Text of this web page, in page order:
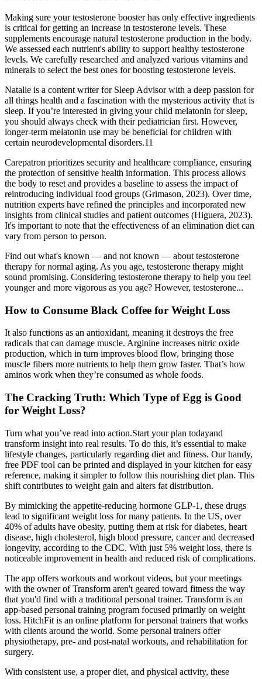
Making sure your testosterone booster has only effective ingredients
is critical for getting an increase in testosterone levels. These
supplements encourage natural testosterone production in the body.
We assessed each nutrient's ability to support healthy testosterone
levels. We carefully researched and analyzed various vitamins and
minerals to select the best ones for boosting testosterone levels.
Natalie is a content writer for Sleep Advisor with a deep passion for
all things health and a fascination with the mysterious activity that is
sleep. If you’re interested in giving your child melatonin for sleep,
you should always check with their pediatrician first. However,
longer-term melatonin use may be beneficial for children with
certain neurodevelopmental disorders.11
Carepatron prioritizes security and healthcare compliance, ensuring
the protection of sensitive health information. This process allows
the body to reset and provides a baseline to assess the impact of
reintroducing individual food groups (Grimason, 2023). Over time,
nutrition experts have refined the principles and incorporated new
insights from clinical studies and patient outcomes (Higuera, 2023).
It's important to note that the effectiveness of an elimination diet can
vary from person to person.
Find out what's known — and not known — about testosterone
therapy for normal aging. As you age, testosterone therapy might
sound promising. Considering testosterone therapy to help you feel
younger and more vigorous as you age? However, testosterone...
How to Consume Black Coffee for Weight Loss
It also functions as an antioxidant, meaning it destroys the free
radicals that can damage muscle. Arginine increases nitric oxide
production, which in turn improves blood flow, bringing those
muscle fibers more nutrients to help them grow faster. That’s how
aminos work when they’re consumed as whole foods.
The Cracking Truth: Which Type of Egg is Good
for Weight Loss?
Turn what you’ve read into action.Start your plan todayand
transform insight into real results. To do this, it’s essential to make
lifestyle changes, particularly regarding diet and fitness. Our handy,
free PDF tool can be printed and displayed in your kitchen for easy
reference, making it simpler to follow this nourishing diet plan. This
shift contributes to weight gain and alters fat distribution.
By mimicking the appetite-reducing hormone GLP-1, these drugs
lead to significant weight loss for many patients. In the US, over
40% of adults have obesity, putting them at risk for diabetes, heart
disease, high cholesterol, high blood pressure, cancer and decreased
longevity, according to the CDC. With just 5% weight loss, there is
noticeable improvement in health and reduced risk of complications.
The app offers workouts and workout videos, but your meetings
with the owner of Transform aren't geared toward fitness the way
that you'd find with a traditional personal trainer. Transform is an
app-based personal training program focused primarily on weight
loss. HitchFit is an online platform for personal trainers that works
with clients around the world. Some personal trainers offer
physiotherapy, pre- and post-natal workouts, and rehabilitation for
surgery.
With consistent use, a proper diet, and physical activity, these